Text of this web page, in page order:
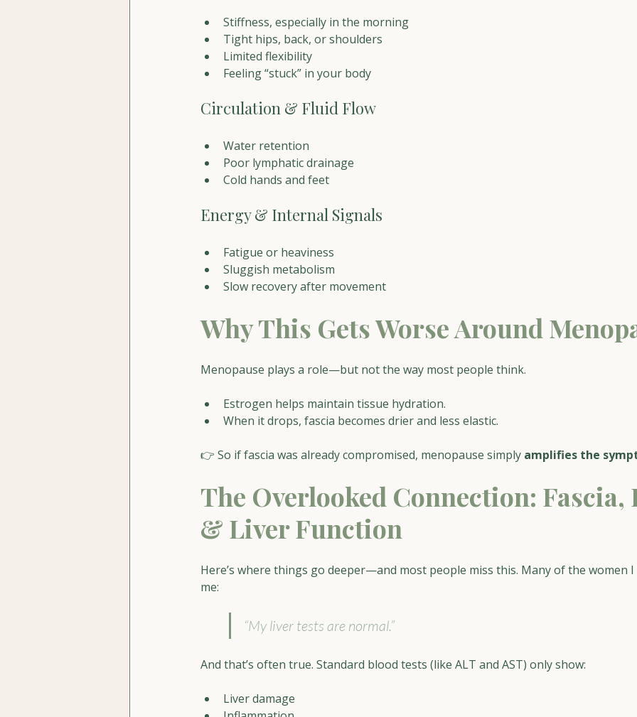
Stiffness, especially in the morning
Tight hips, back, or shoulders
Limited flexibility
Feeling “stuck” in your body
Circulation & Fluid Flow
Water retention
Poor lymphatic drainage
Cold hands and feet
Energy & Internal Signals
Fatigue or heaviness
Sluggish metabolism
Slow recovery after movement
Why This Gets Worse Around
Menopause plays a role—but not the way most people think.
Estrogen helps maintain tissue hydration.
When it drops, fascia becomes drier and less elastic.
👉 So if fascia was already compromised, menopause simply amplifies the
The Overlooked Connection:
& Liver Function
Here’s where things go deeper—and most people miss this. Many of the women
me:
“My liver tests are normal.”
And that’s often true. Standard blood tests (like ALT and AST) only show:
Liver damage